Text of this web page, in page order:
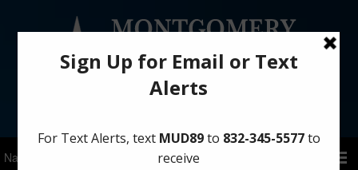
Sign Up for District Alerts!